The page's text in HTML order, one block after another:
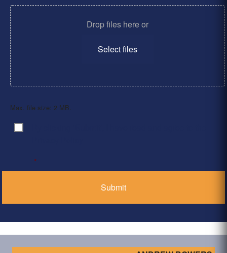
Drop files here or
Select files
Max. file size: 2 MB.
Consent
*